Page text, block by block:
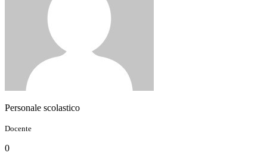
Personale scolastico
Docente
0